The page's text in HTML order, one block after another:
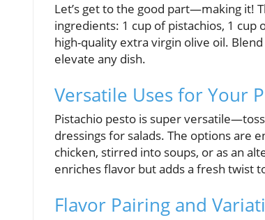
Let’s get to the good part—making it!
ingredients: 1 cup of pistachios, 1 cup
high-quality extra virgin olive oil.
elevate any dish.
Versatile Uses for Your
Pistachio pesto is super
dressings for salads. The options are
chicken, stirred into soups, or as an
enriches flavor but adds a fresh twist
Flavor Pairing and